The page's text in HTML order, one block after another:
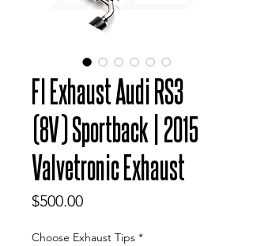
FI Exhaust Audi RS3
(8V) Sportback | 2015
Valvetronic Exhaust
$500.00Price
Choose Exhaust Tips *